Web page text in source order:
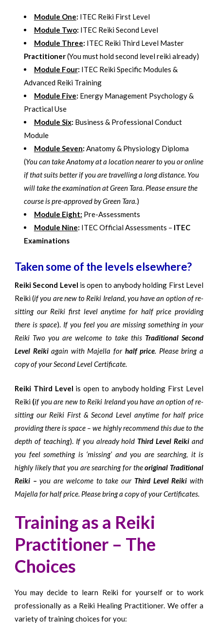
Module One: ITEC Reiki First Level
Module Two: ITEC Reiki Second Level
Module Three: ITEC Reiki Third Level Master
Practitioner(You must hold second level reiki already)
Module Four: ITEC Reiki Specific Modules &
Advanced Reiki Training
Module Five: Energy Management Psychology &
Practical Use
Module Six: Business & Professional Conduct
Module
Module Seven: Anatomy & Physiology Diploma
(You can take Anatomy at a location nearer to you or online
if that suits better if you are travelling a long distance. You
will take the examination at Green Tara. Please ensure the
course is pre-approved by Green Tara.)
Module Eight: Pre-Assessments
Module Nine: ITEC Official Assessments – ITEC
Examinations
Taken some of the levels elsewhere?
Reiki Second Level is open to anybody holding First Level
Reiki (if you are new to Reiki Ireland, you have an option of re-
sitting our Reiki first level anytime for half price providing
there is space). If you feel you are missing something in your
Reiki Two you are welcome to take this Traditional Second
Level Reikiagain with Majella for half price. Please bring a
copy of your Second Level Certificate.
Reiki Third Level is open to anybody holding First Level
Reiki (if you are new to Reiki Ireland you have an option of re-
sitting our Reiki First & Second Level anytime for half price
providing there is space – we highly recommend this due to the
depth of teaching). If you already hold Third Level Reikiand
you feel something is ‘missing’ and you are searching, it is
highly likely that you are searching for theoriginal Traditional
Reiki –you are welcome to take our Third Level Reikiwith
Majella for half price. Please bring a copy of your Certificates.
Training as a Reiki
Practitioner – The
Choices
You may decide to learn Reiki for yourself or to work
professionally as a Reiki Healing Practitioner. We offer a
variety of training choices for you: